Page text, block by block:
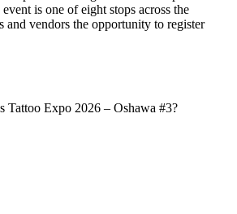
is one of eight stops across the
and vendors the opportunity to register
Tattoo Expo 2026 – Oshawa #3?